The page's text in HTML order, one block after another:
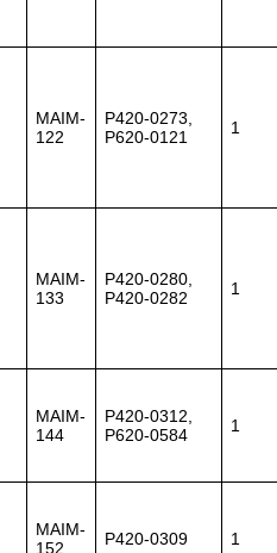
MAIM-
122
P420-0273,
P620-0121
1
MAIM-
133
P420-0280,
P420-0282
1
MAIM-
144
P420-0312,
P620-0584
1
MAIM-
152
P420-0309 1